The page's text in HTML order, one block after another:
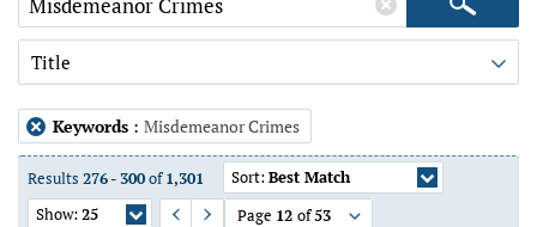
Title
Keywords : Misdemeanor Crimes
Results 276-300of1,301 Sort:Best Match
Show:25 Page 12 of53